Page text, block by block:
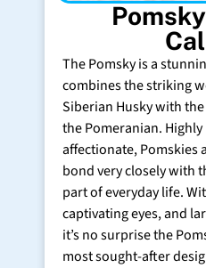
The Pomsky is a
combines the striking
Siberian Husky with
the Pomeranian.
affectionate, Pomskies
bond very closely with
part of everyday life.
captivating eyes, and
it’s no surprise the
most sought-after